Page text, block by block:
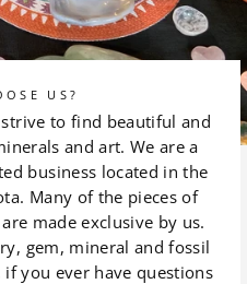
US?
to find beautiful and
and art. We are a
business located in the
Many of the pieces of
made exclusive by us.
gem, mineral and fossil
you ever have questions